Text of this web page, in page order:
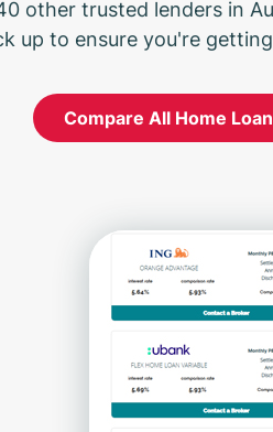
other trusted lenders in
up to ensure you're
Compare All Home